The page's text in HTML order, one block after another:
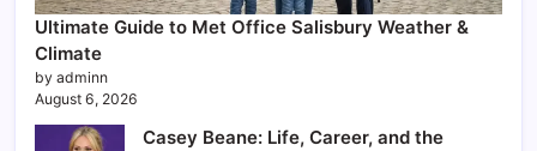
Ultimate Guide to Met Office Salisbury Weather &
Climate
by adminn
August 6, 2026
Casey Beane: Life, Career, and the